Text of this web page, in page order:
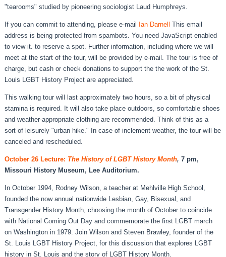
"tearooms" studied by pioneering sociologist Laud Humphreys.
If you can commit to attending, please e-mail Ian DarnellThis email
address is being protected from spambots. You need JavaScript enabled
to view it.to reserve a spot. Further information, including where we will
meet at the start of the tour, will be provided by e-mail. The tour is free of
charge, but cash or check donations to support the the work of the St.
Louis LGBT History Project are appreciated.
This walking tour will last approximately two hours, so a bit of physical
stamina is required. It will also take place outdoors, so comfortable shoes
and weather-appropriate clothing are recommended. Think of this as a
sort of leisurely "urban hike." In case of inclement weather, the tour will be
canceled and rescheduled.
October 26 Lecture: The History of LGBT History Month,7 pm,
Missouri History Museum, Lee Auditorium.
In October 1994, Rodney Wilson, a teacher at Mehlville High School,
founded the now annual nationwide Lesbian, Gay, Bisexual, and
Transgender History Month, choosing the month of October to coincide
with National Coming Out Day and commemorate the first LGBT march
on Washington in 1979. Join Wilson and Steven Brawley, founder of the
St. Louis LGBT History Project, for this discussion that explores LGBT
history in St. Louis and the story of LGBT History Month.